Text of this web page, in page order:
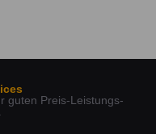
guten Preis-Leistungs-